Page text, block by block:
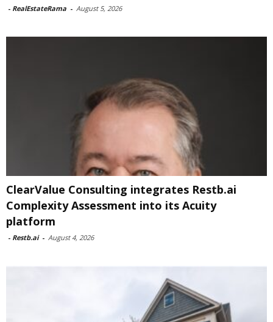
- RealEstateRama - August 5, 2026
ClearValue Consulting integrates Restb.ai
Complexity Assessment into its Acuity
platform
- Restb.ai - August 4, 2026